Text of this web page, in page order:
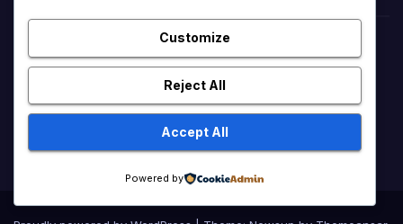
Customize
Reject All
Accept All
Powered by